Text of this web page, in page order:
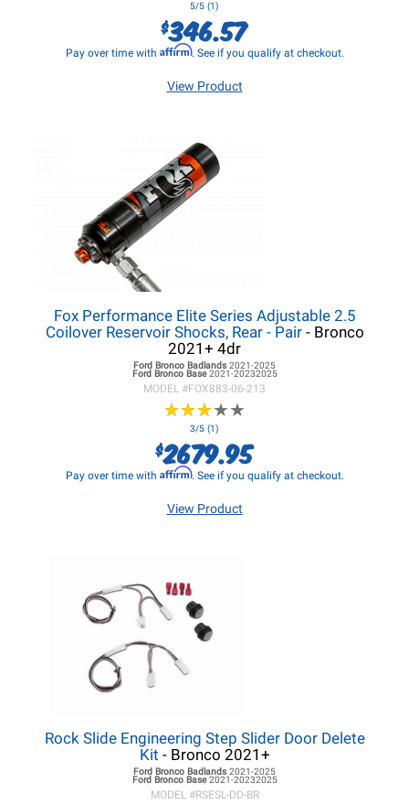
5/5 (1)
$346.57
Pay over time with Affirm. See if you qualify at checkout.
View Product
Fox Performance Elite Series Adjustable 2.5
Coilover Reservoir Shocks, Rear - Pair - Bronco
2021+ 4dr
Ford Bronco Badlands 2021-2025
Ford BroncoBase2021-20232025
MODEL #FOX883-06-213
★★★★★
★★★★★
3/5 (1)
$2679.95
Pay over time with Affirm. See if you qualify at checkout.
View Product
Rock Slide Engineering Step Slider Door Delete
Kit - Bronco 2021+
Ford Bronco Badlands 2021-2025
Ford BroncoBase2021-20232025
MODEL #RSESL-DD-BR